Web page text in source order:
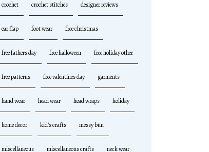
crochet crochet stitches designer reviews
ear flap foot wear free christmas
free fathers day free halloween free holiday other
free patterns free valentines day garments
hand wear head wear head wraps holiday
home decor kid's crafts messy bun
miscellaneous miscellaneous crafts neck wear